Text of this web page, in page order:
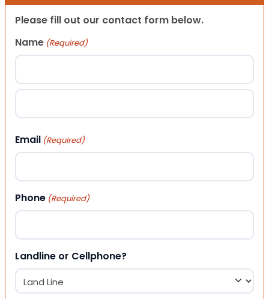
Please fill out our contact form below.
Name (Required)
First
Email (Required)
Phone (Required)
Landline or Cellphone?